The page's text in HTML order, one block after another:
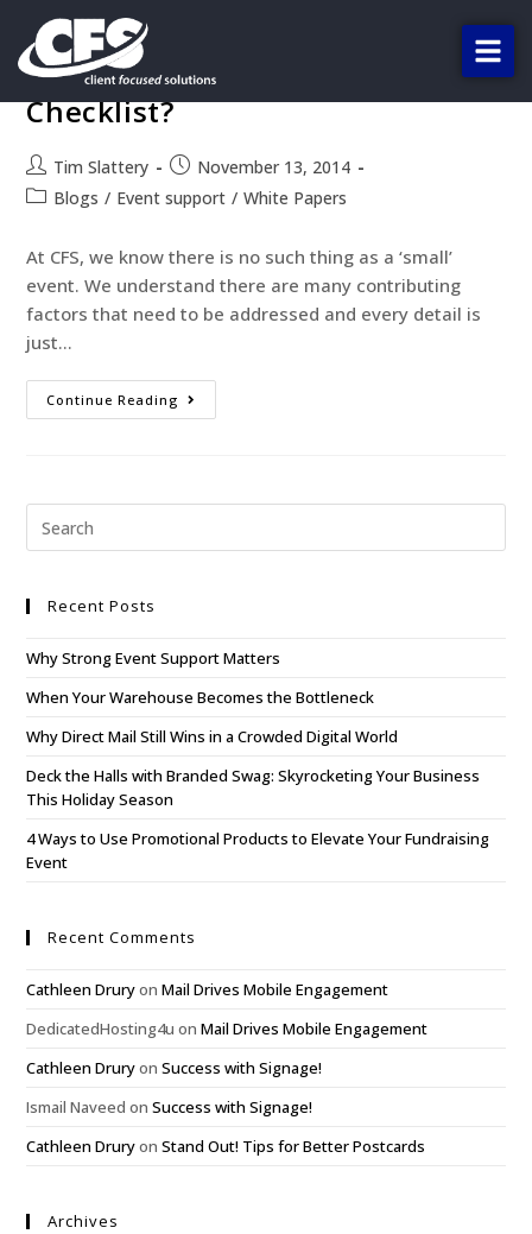
Do you have an Event Support
Checklist?
Tim Slattery
November 13, 2014
Blogs / Event support / White Papers
At CFS, we know there is no such thing as a ‘small’
event. We understand there are many contributing
factors that need to be addressed and every detail is
just…
Continue Reading
Recent Posts
Why Strong Event Support Matters
When Your Warehouse Becomes the Bottleneck
Why Direct Mail Still Wins in a Crowded Digital World
Deck the Halls with Branded Swag: Skyrocketing Your Business
This Holiday Season
4 Ways to Use Promotional Products to Elevate Your Fundraising
Event
Recent Comments
Cathleen DruryonMail Drives Mobile Engagement
DedicatedHosting4u onMail Drives Mobile Engagement
Cathleen DruryonSuccess with Signage!
Ismail Naveed onSuccess with Signage!
Cathleen DruryonStand Out! Tips for Better Postcards
Archives